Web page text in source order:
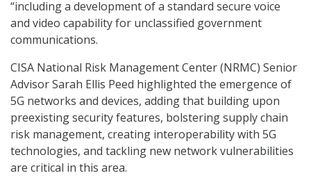
“including a development of a standard secure voice
and video capability for unclassified government
communications.
CISA National Risk Management Center (NRMC) Senior
Advisor Sarah Ellis Peed highlighted the emergence of
5G networks and devices, adding that building upon
preexisting security features, bolstering supply chain
risk management, creating interoperability with 5G
technologies, and tackling new network vulnerabilities
are critical in this area.